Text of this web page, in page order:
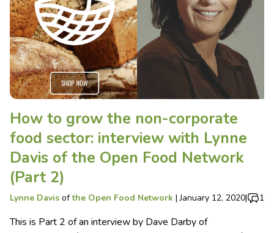
How to grow the non-corporate
food sector: interview with Lynne
Davis of the Open Food Network
(Part 2)
Lynne Davis ofthe Open Food Network |January 12, 2020| 1
This is Part 2 of an interview by Dave Darby of